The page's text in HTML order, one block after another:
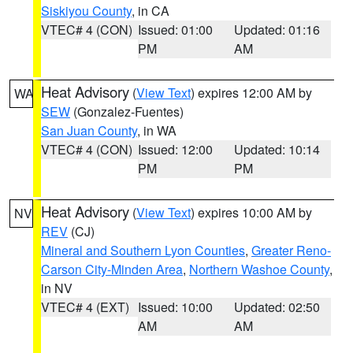
Siskiyou County, in CA
VTEC# 4 (CON) Issued: 01:00
PM
Updated: 01:16
AM
WA Heat Advisory (View Text) expires 12:00 AM by
SEW (Gonzalez-Fuentes)
San Juan County, in WA
VTEC# 4 (CON) Issued: 12:00
PM
Updated: 10:14
PM
NV Heat Advisory (View Text) expires 10:00 AM by
REV (CJ)
Mineral and Southern Lyon Counties, Greater Reno-
Carson City-Minden Area, Northern Washoe County,
in NV
VTEC# 4 (EXT) Issued: 10:00
AM
Updated: 02:50
AM